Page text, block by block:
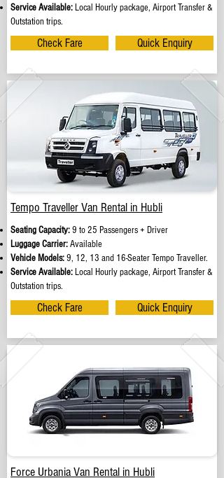
Service Available: Local Hourly package, Airport Transfer &
Outstation trips.
Check Fare Quick Enquiry
Tempo Traveller Van Rental in Hubli
Seating Capacity:9 to 25 Passengers + Driver
Luggage Carrier:Available
Vehicle Models:9, 12, 13 and 16-Seater Tempo Traveller.
Service Available: Local Hourly package, Airport Transfer &
Outstation trips.
Check Fare Quick Enquiry
Force Urbania Van Rental in Hubli